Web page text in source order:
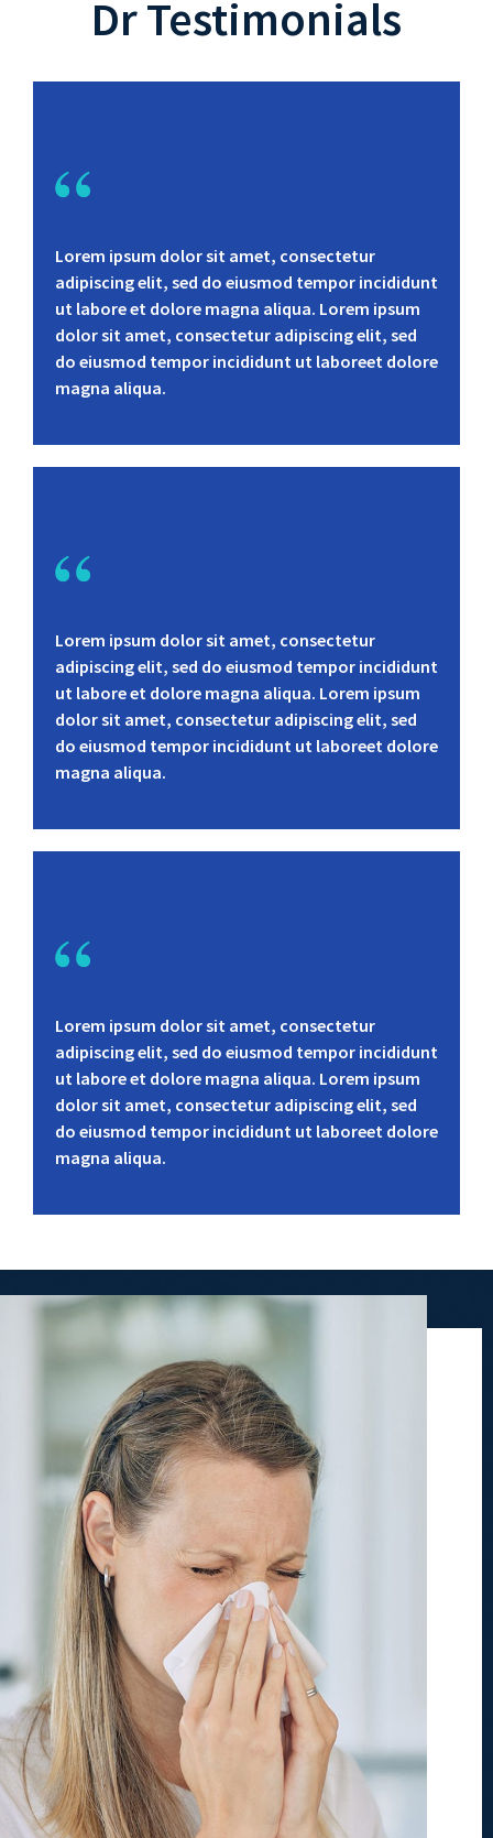
Dr Testimonials
Lorem ipsum dolor sit amet, consectetur
adipiscing elit, sed do eiusmod tempor incididunt
ut labore et dolore magna aliqua. Lorem ipsum
dolor sit amet, consectetur adipiscing elit, sed
do eiusmod tempor incididunt ut laboreet dolore
magna aliqua.
Lorem ipsum dolor sit amet, consectetur
adipiscing elit, sed do eiusmod tempor incididunt
ut labore et dolore magna aliqua. Lorem ipsum
dolor sit amet, consectetur adipiscing elit, sed
do eiusmod tempor incididunt ut laboreet dolore
magna aliqua.
Lorem ipsum dolor sit amet, consectetur
adipiscing elit, sed do eiusmod tempor incididunt
ut labore et dolore magna aliqua. Lorem ipsum
dolor sit amet, consectetur adipiscing elit, sed
do eiusmod tempor incididunt ut laboreet dolore
magna aliqua.